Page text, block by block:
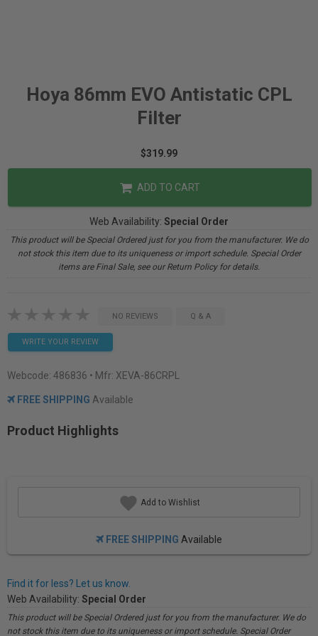
Hoya 86mm EVO Antistatic CPL
Filter
$319.99
ADD TO CART
Web Availability: Special Order
This product will be Special Ordered just for you from the manufacturer. We do
not stock this item due to its uniqueness or import schedule. Special Order
items are Final Sale, see our Return Policy for details.
NO REVIEWS Q & A
WRITE YOUR REVIEW
Webcode: 486836 • Mfr: XEVA-86CRPL
FREE SHIPPING Available
Product Highlights
Add to Wishlist
FREE SHIPPING Available
Find it for less? Let us know.
Web Availability: Special Order
This product will be Special Ordered just for you from the manufacturer. We do
not stock this item due to its uniqueness or import schedule. Special Order